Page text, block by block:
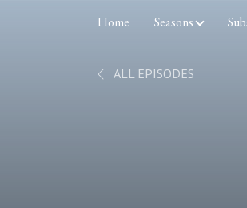
Home Seasons
ALL EPISODES